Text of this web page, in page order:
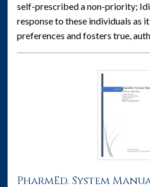
self-prescribed a non-priority;
response to these individuals as
preferences and fosters true,
PharmEd. System